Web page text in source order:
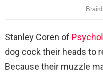
Stanley Coren of Psyc
dog cock their heads to
Because their muzzle